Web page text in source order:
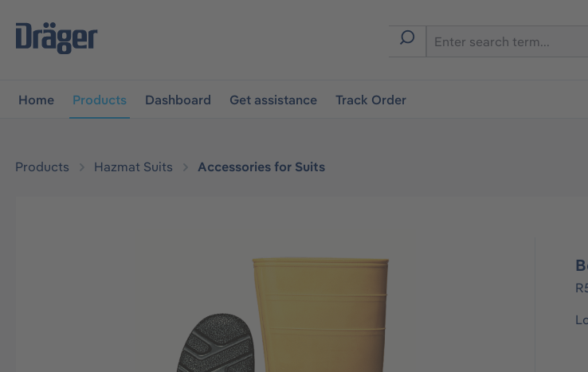
navigation
Home Products Dashboard Get assistance Track Order
Products Hazmat Suits Accessories for Suits